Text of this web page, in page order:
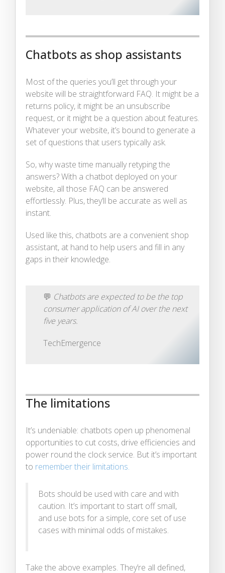
Chatbots as shop assistants
Most of the queries you’ll get through your
website will be straightforward FAQ. It might be a
returns policy, it might be an unsubscribe
request, or it might be a question about features.
Whatever your website, it’s bound to generate a
set of questions that users typically ask.
So, why waste time manually retyping the
answers? With a chatbot deployed on your
website, all those FAQ can be answered
effortlessly. Plus, they’ll be accurate as well as
instant.
Used like this, chatbots are a convenient shop
assistant, at hand to help users and fill in any
gaps in their knowledge.
💬 Chatbots are expected to be the top
consumer application of AI over the next
five years.
TechEmergence
The limitations
It’s undeniable: chatbots open up phenomenal
opportunities to cut costs, drive efficiencies and
power round the clock service. But it’s important
to remember their limitations.
Bots should be used with care and with
caution. It’s important to start off small,
and use bots for a simple, core set of use
cases with minimal odds of mistakes.
Take the above examples. They’re all defined,